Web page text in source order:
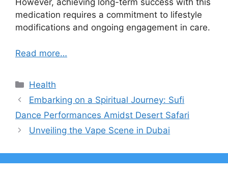
However, achieving long-term success with this
medication requires a commitment to lifestyle
modifications and ongoing engagement in care.
Read more…
Categories
Health
Embarking on a Spiritual Journey: Sufi
Dance Performances Amidst Desert Safari
Unveiling the Vape Scene in Dubai